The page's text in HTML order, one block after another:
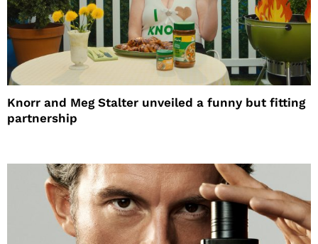
Knorr and Meg Stalter unveiled a funny but fitting
partnership